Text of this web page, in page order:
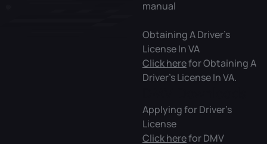
manual
Obtaining A Driver’s
License In VA
Click herefor Obtaining A
Driver’s License In VA.
Applying for Driver’s
License
Click herefor DMV